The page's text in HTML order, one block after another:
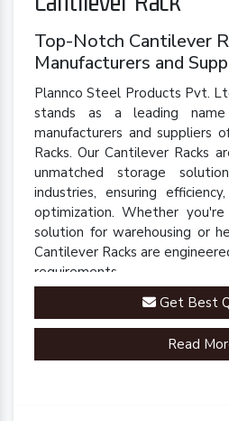
Top-Notch Cantilever
Manufacturers and
Plannco Steel Products Pvt.
stands as a leading
manufacturers and suppliers
Racks. Our Cantilever Racks
unmatched storage
industries, ensuring
optimization. Whether
solution for warehousing or
Cantilever Racks are
requirements.
Get Best
Read